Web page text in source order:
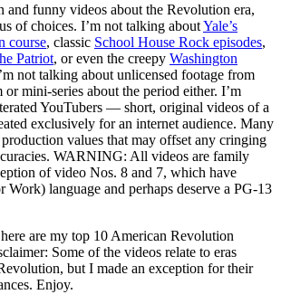
and funny videos about the Revolution era,
of choices. I’m not talking aboutYale’s
course, classic School House Rock episodes,
Patriot, or even the creepy Washington
not talking about unlicensed footage from
mini-series about the period either. I’m
YouTubers — short, original videos of a
exclusively for an internet audience. Many
values that may offset any cringing
WARNING: All videos are family
of video Nos. 8 and 7, which have
language and perhaps deserve a PG-13
are my top 10 American Revolution
Some of the videos relate to eras
but I made an exception for their
Enjoy.